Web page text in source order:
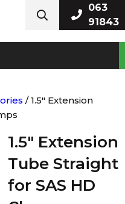
063
91843
/ 1.5″ Extension
1.5″ Extension
Tube Straight
for SAS HD